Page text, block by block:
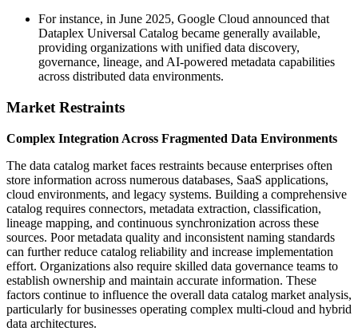
For instance, in June 2025, Google Cloud announced that
Dataplex Universal Catalog became generally available,
providing organizations with unified data discovery,
governance, lineage, and AI-powered metadata capabilities
across distributed data environments.
Market Restraints
Complex Integration Across Fragmented Data Environments
The data catalog market faces restraints because enterprises often
store information across numerous databases, SaaS applications,
cloud environments, and legacy systems. Building a comprehensive
catalog requires connectors, metadata extraction, classification,
lineage mapping, and continuous synchronization across these
sources. Poor metadata quality and inconsistent naming standards
can further reduce catalog reliability and increase implementation
effort. Organizations also require skilled data governance teams to
establish ownership and maintain accurate information. These
factors continue to influence the overall data catalog market analysis,
particularly for businesses operating complex multi-cloud and hybrid
data architectures.